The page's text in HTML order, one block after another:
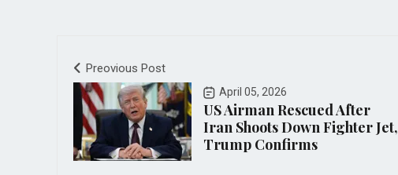
Preovious Post
April 05, 2026
US Airman Rescued After
Iran Shoots Down Fighter Jet,
Trump Confirms